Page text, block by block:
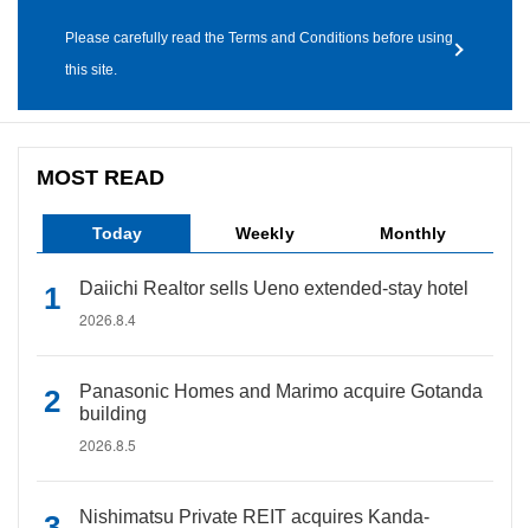
Please carefully read the Terms and Conditions before using
this site.
MOST READ
Today Weekly Monthly
Daiichi Realtor sells Ueno extended-stay hotel
2026.8.4
Panasonic Homes and Marimo acquire Gotanda
building
2026.8.5
Nishimatsu Private REIT acquires Kanda-